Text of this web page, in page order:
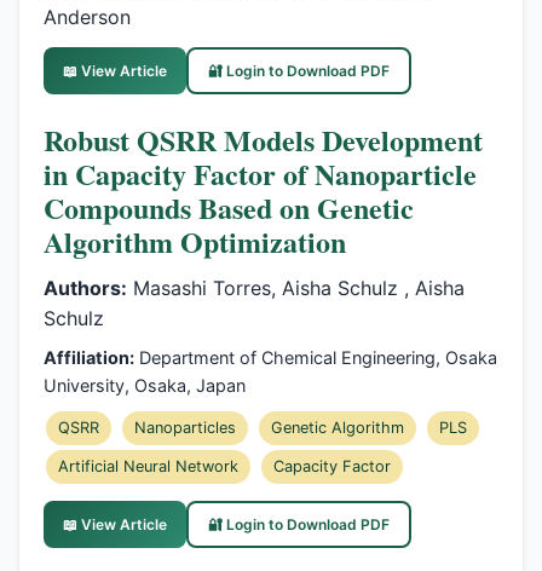
Anderson
📖 View Article 🔐 Login to Download PDF
Robust QSRR Models Development
in Capacity Factor of Nanoparticle
Compounds Based on Genetic
Algorithm Optimization
Authors: Masashi Torres, Aisha Schulz , Aisha
Schulz
Affiliation: Department of Chemical Engineering, Osaka
University, Osaka, Japan
QSRR Nanoparticles Genetic Algorithm PLS
Artificial Neural Network Capacity Factor
📖 View Article 🔐 Login to Download PDF